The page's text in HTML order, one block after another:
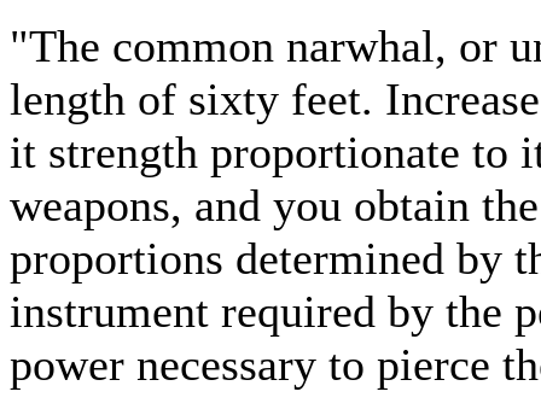
"The common narwhal, or
length of sixty feet.
it strength proportionate to
weapons, and you obtain
proportions determined by
instrument required by the
power necessary to pierce